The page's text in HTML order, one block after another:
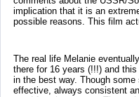
implication that it is an
possible reasons. This film
The real life Melanie
there for 16 years (!!!) and
in the best way. Though
effective, always consistent